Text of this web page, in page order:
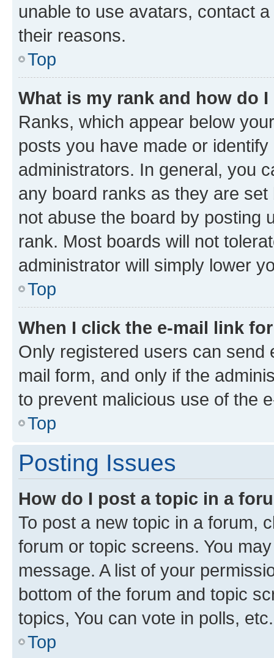
unable to use avatars, contact
their reasons.
Top
What is my rank and how do
Ranks, which appear below
posts you have made or
administrators. In general, you
any board ranks as they are
not abuse the board by posting
rank. Most boards will not
administrator will simply lower
Top
When I click the e-mail link
Only registered users can send
mail form, and only if the
to prevent malicious use of the
Top
Posting Issues
How do I post a topic in a
To post a new topic in a forum,
forum or topic screens. You
message. A list of your
bottom of the forum and topic
topics, You can vote in polls, etc.
Top